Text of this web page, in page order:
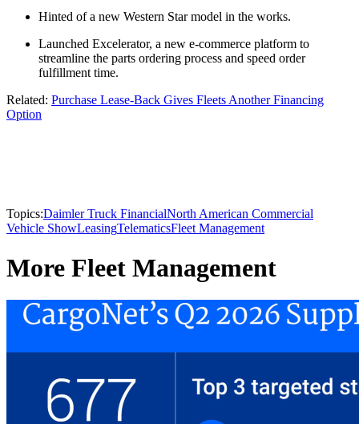
Hinted of a new Western Star model in the works.
Launched Excelerator, a new e-commerce platform to
streamline the parts ordering process and speed order
fulfillment time.
Related: Purchase Lease-Back Gives Fleets Another Financing
Option
Topics:Daimler Truck FinancialNorth American Commercial
Vehicle ShowLeasingTelematicsFleet Management
More Fleet Management